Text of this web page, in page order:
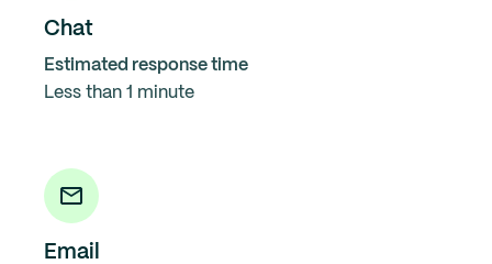
Chat
Estimated response time
Less than 1 minute
Email